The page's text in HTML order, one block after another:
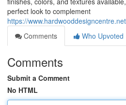
perfect look to complement
https://www.hardwooddesigncentre.net
Comments
Who Upvoted
Comments
Submit a Comment
No HTML